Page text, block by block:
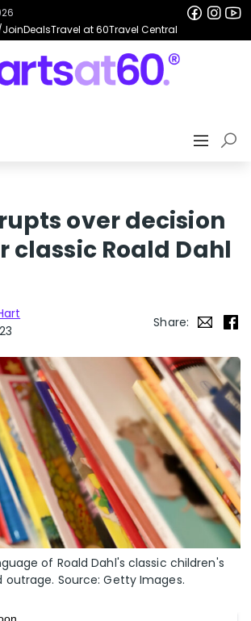
DealsTravel at 60Travel Central
over decision
classic Roald Dahl
Share:
of Roald Dahl's classic children's
outrage. Source: Getty Images.